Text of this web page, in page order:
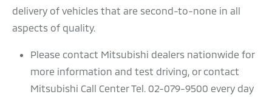
delivery of vehicles that are second-to-none in all
aspects of quality.
Please contact Mitsubishi dealers nationwide for
more information and test driving, or contact
Mitsubishi Call Center Tel. 02-079-9500 every day